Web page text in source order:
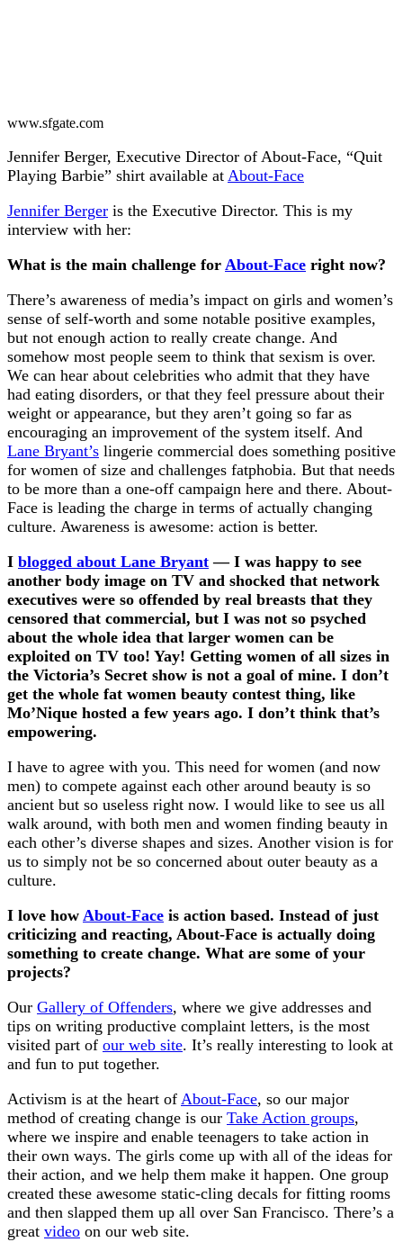
www.sfgate.com
Jennifer Berger, Executive Director of About-Face, “Quit
Playing Barbie” shirt available at About-Face
Jennifer Berger is the Executive Director. This is my
interview with her:
What is the main challenge for About-Face right now?
There’s awareness of media’s impact on girls and women’s
sense of self-worth and some notable positive examples,
but not enough action to really create change. And
somehow most people seem to think that sexism is over.
We can hear about celebrities who admit that they have
had eating disorders, or that they feel pressure about their
weight or appearance, but they aren’t going so far as
encouraging an improvement of the system itself. And
Lane Bryant’s lingerie commercial does something positive
for women of size and challenges fatphobia. But that needs
to be more than a one-off campaign here and there. About-
Face is leading the charge in terms of actually changing
culture. Awareness is awesome: action is better.
I blogged about Lane Bryant — I was happy to see
another body image on TV and shocked that network
executives were so offended by real breasts that they
censored that commercial, but I was not so psyched
about the whole idea that larger women can be
exploited on TV too! Yay! Getting women of all sizes in
the Victoria’s Secret show is not a goal of mine. I don’t
get the whole fat women beauty contest thing, like
Mo’Nique hosted a few years ago. I don’t think that’s
empowering.
I have to agree with you. This need for women (and now
men) to compete against each other around beauty is so
ancient but so useless right now. I would like to see us all
walk around, with both men and women finding beauty in
each other’s diverse shapes and sizes. Another vision is for
us to simply not be so concerned about outer beauty as a
culture.
I love how About-Face is action based. Instead of just
criticizing and reacting, About-Face is actually doing
something to create change. What are some of your
projects?
Our Gallery of Offenders, where we give addresses and
tips on writing productive complaint letters, is the most
visited part of our web site. It’s really interesting to look at
and fun to put together.
Activism is at the heart of About-Face, so our major
method of creating change is our Take Action groups,
where we inspire and enable teenagers to take action in
their own ways. The girls come up with all of the ideas for
their action, and we help them make it happen. One group
created these awesome static-cling decals for fitting rooms
and then slapped them up all over San Francisco. There’s a
great video on our web site.